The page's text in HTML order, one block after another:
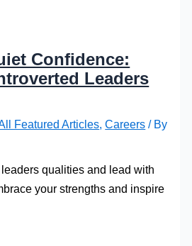
Confidence:
Leaders
Featured Articles ,Careers / By
qualities and lead with
your strengths and inspire